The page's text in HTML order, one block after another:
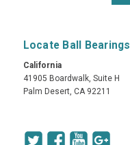
Locate Ball Bearings
California
41905 Boardwalk, Suite H
Palm Desert, CA 92211